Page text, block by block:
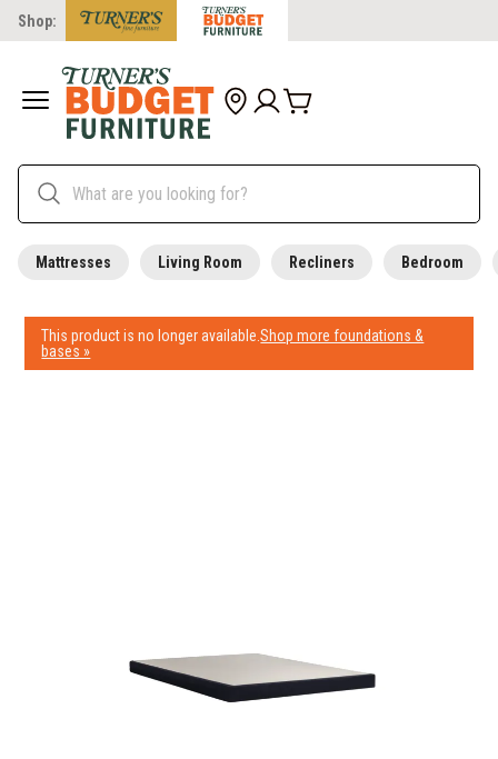
Shop:
Mattresses Living Room Recliners Bedroom
This product is no longer available.Shop more foundations &
bases »